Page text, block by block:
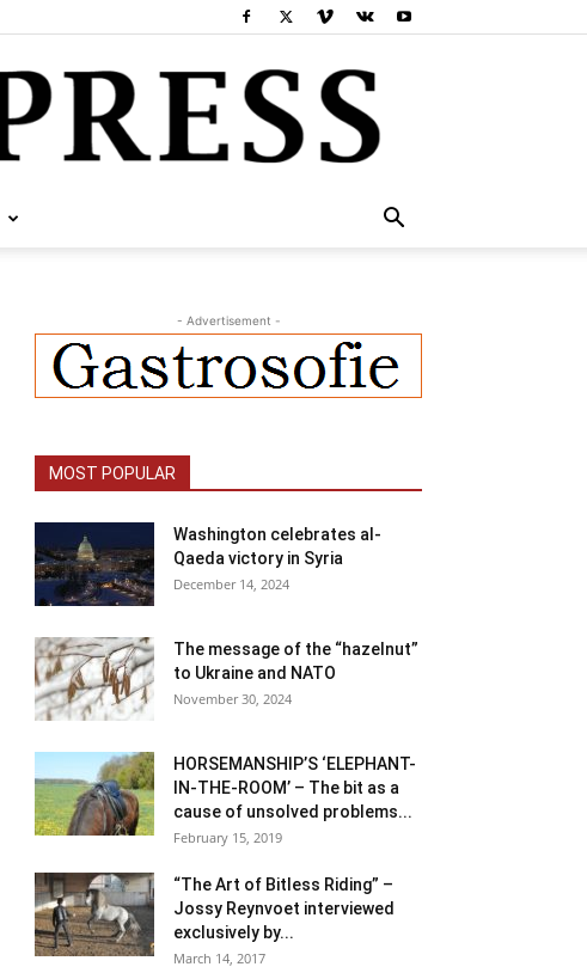
- Advertisement -
MOST POPULAR
Washington celebrates al-
Qaeda victory in Syria
December 14, 2024
The message of the “hazelnut”
to Ukraine and NATO
November 30, 2024
HORSEMANSHIP’S ‘ELEPHANT-
IN-THE-ROOM’ – The bit as a
cause of unsolved problems...
February 15, 2019
“The Art of Bitless Riding” –
Jossy Reynvoet interviewed
exclusively by...
March 14, 2017